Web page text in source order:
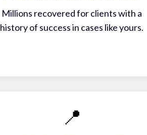
Millions recovered for clients with a
history of success in cases like yours.
📍